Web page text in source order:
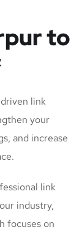
to
link
your
and increase
link
industry,
focuses on